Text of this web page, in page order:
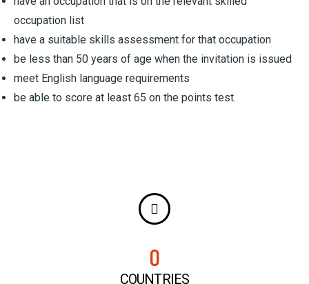
occupation list
have a suitable skills assessment for that occupation
be less than 50 years of age when the invitation is issued
meet English language requirements
be able to score at least 65 on the points test.
0
COUNTRIES